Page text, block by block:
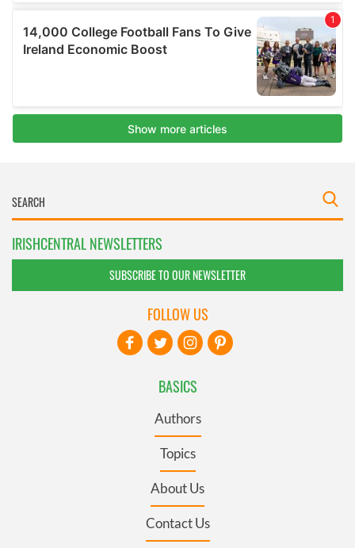
IRISHCENTRAL NEWSLETTERS
SUBSCRIBE TO OUR NEWSLETTER
BASICS
Authors
Topics
About Us
Contact Us
FOLLOW US